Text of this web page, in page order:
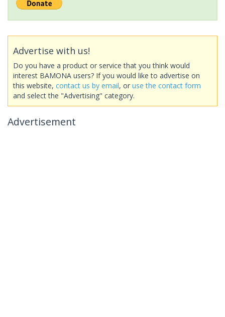
Advertise with us!
Do you have a product or service that you think would
interest BAMONA users? If you would like to advertise on
this website, contact us by email, or use the contact form
and select the "Advertising" category.
Advertisement